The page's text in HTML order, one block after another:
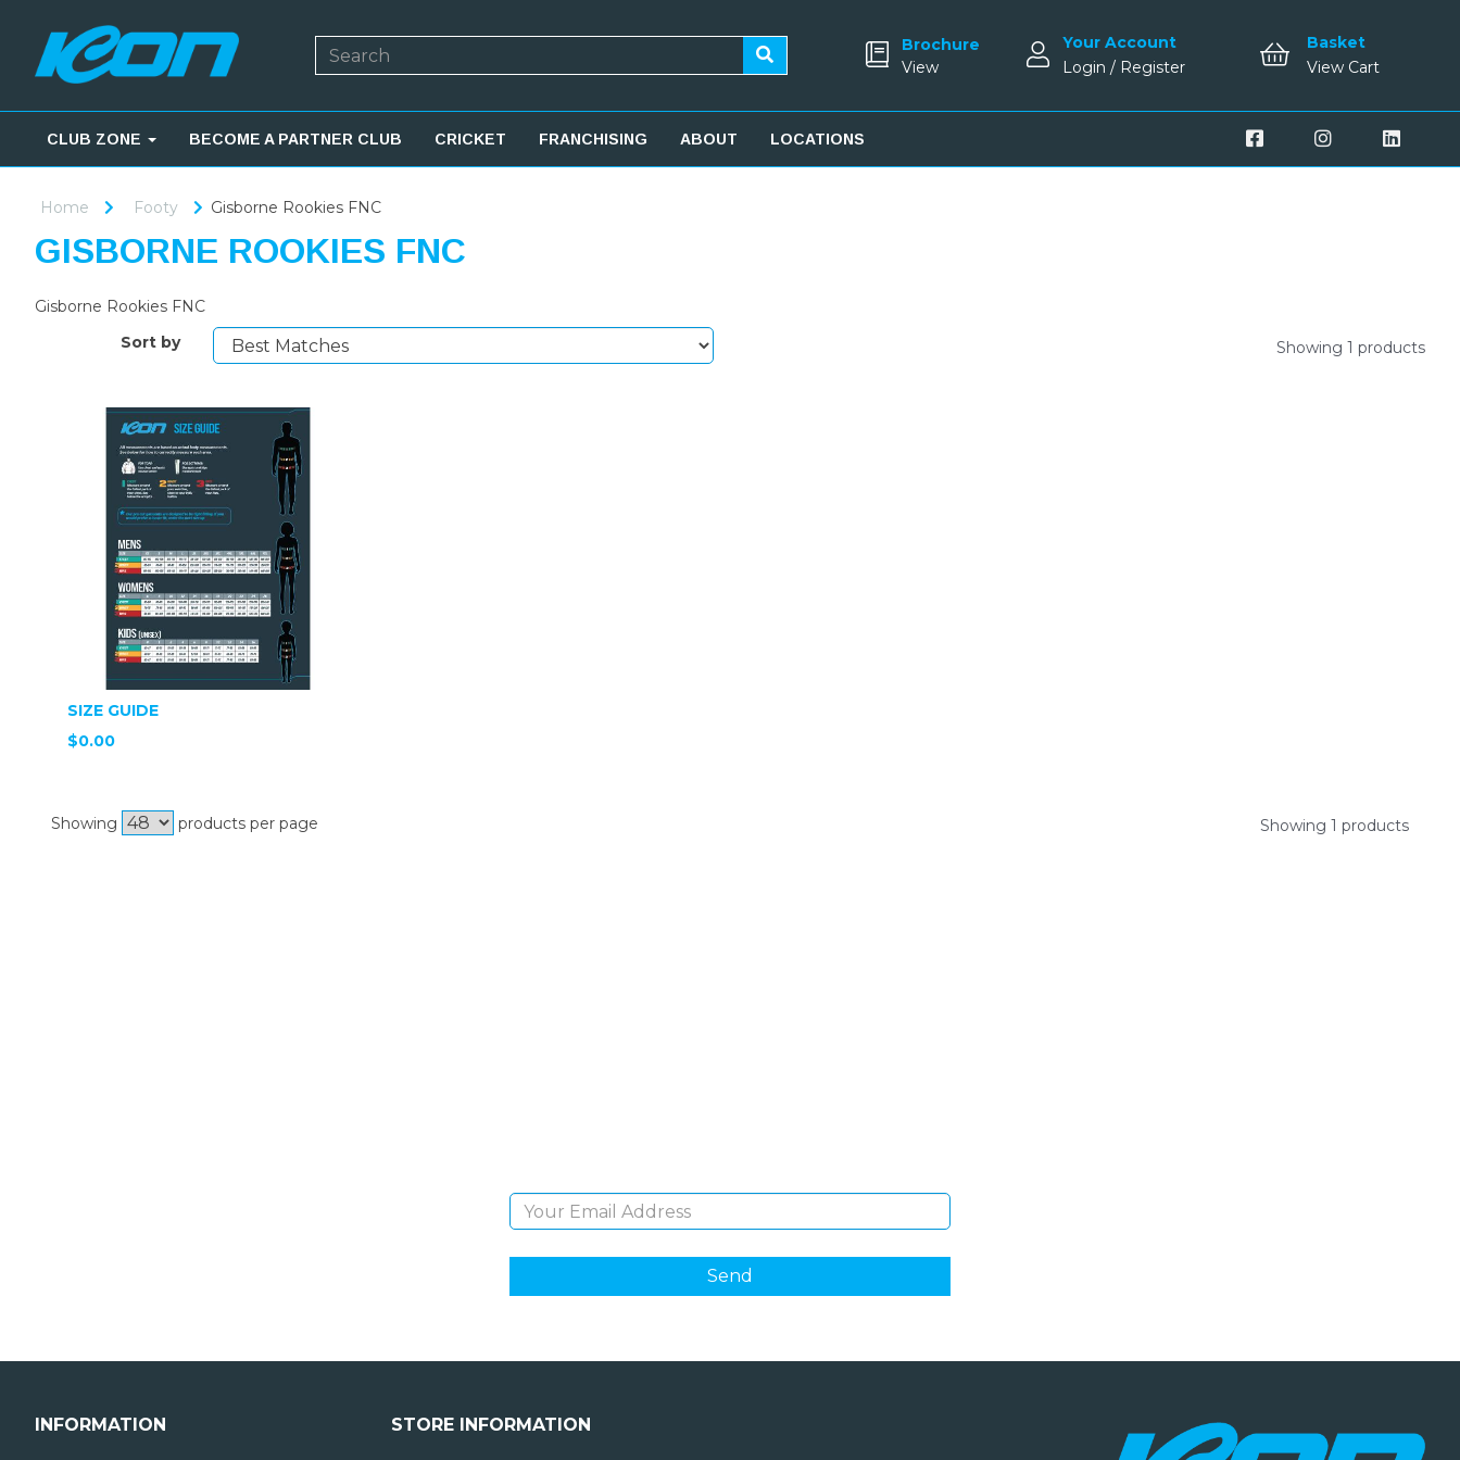
Brochure
View
Your Account
Login / Register
Basket
View Cart
CLUB ZONE BECOME A PARTNER CLUB CRICKET FRANCHISING ABOUT LOCATIONS
Home Footy Gisborne Rookies FNC
GISBORNE ROOKIES FNC
Gisborne Rookies FNC
Sort by
Showing 1 products
SIZE GUIDE
$0.00
Showing products per page Showing 1 products
INFORMATION STORE INFORMATION